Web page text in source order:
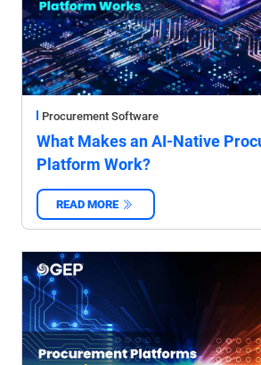
Procurement Software
What Makes an AI-Native
Platform Work?
READ MORE